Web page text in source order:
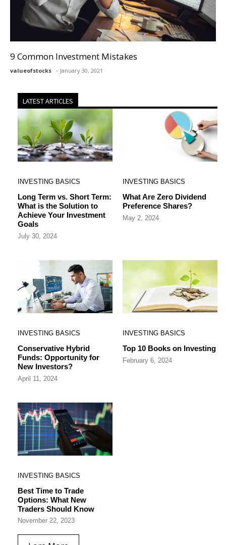
9 Common Investment Mistakes
valueofstocks January 30, 2021
LATEST ARTICLES
INVESTING BASICS
Long Term vs. Short Term:
What is the Solution to
Achieve Your Investment
Goals
July 30, 2024
INVESTING BASICS
What Are Zero Dividend
Preference Shares?
May 2, 2024
INVESTING BASICS
Conservative Hybrid
Funds: Opportunity for
New Investors?
April 11, 2024
INVESTING BASICS
Top 10 Books on Investing
February 6, 2024
INVESTING BASICS
Best Time to Trade
Options: What New
Traders Should Know
November 22, 2023